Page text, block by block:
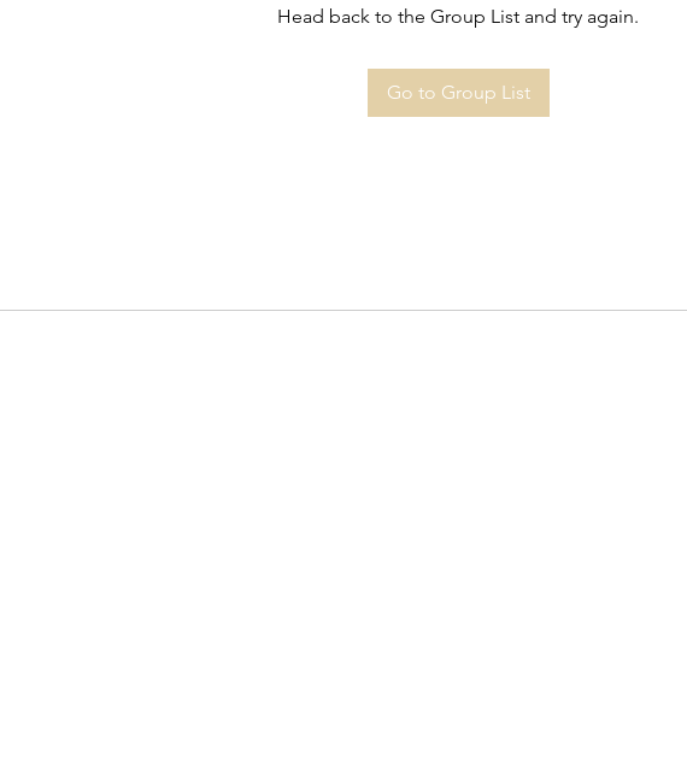
Head back to the Group List and try again.
Go to Group List